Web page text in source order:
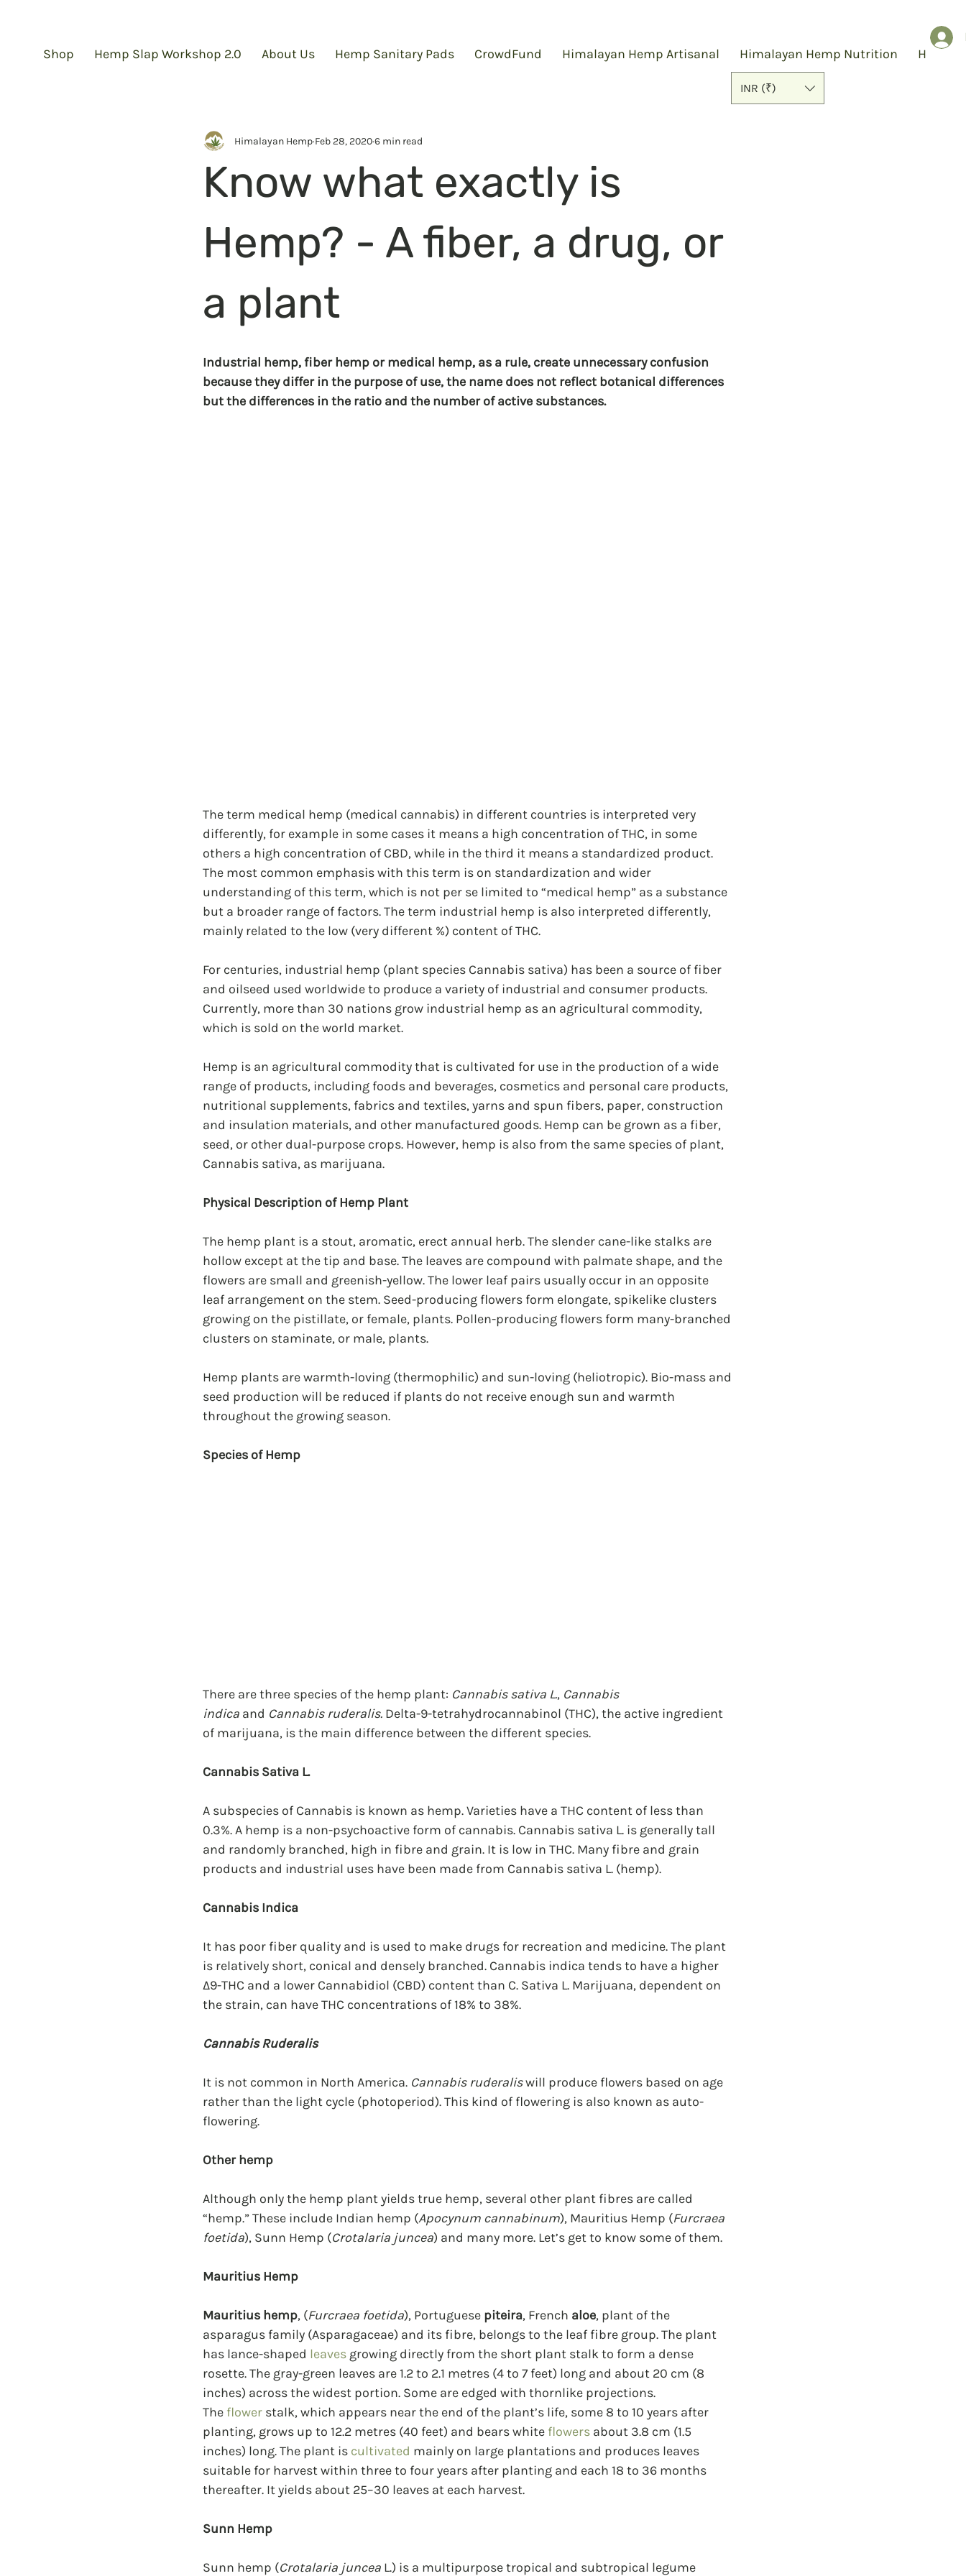
Shop Hemp Slap Workshop 2.0 About Us Hemp Sanitary Pads CrowdFund Himalayan Hemp Artisanal Himalayan Hemp Nutrition Hemp
INR (₹)
Know what exactly is
Hemp? - A fiber, a drug, or
a plant
Himalayan Hemp Feb 28, 20206 min read
Industrial hemp, fiber hemp or medical hemp, as a rule, create unnecessary confusion
because they differ in the purpose of use, the name does not reflect botanical differences
but the differences in the ratio and the number of active substances.
The term medical hemp (medical cannabis) in different countries is interpreted very
differently, for example in some cases it means a high concentration of THC, in some
others a high concentration of CBD, while in the third it means a standardized product.
The most common emphasis with this term is on standardization and wider
understanding of this term, which is not per se limited to “medical hemp” as a substance
but a broader range of factors. The term industrial hemp is also interpreted differently,
mainly related to the low (very different %) content of THC.
For centuries, industrial hemp (plant species Cannabis sativa) has been a source of fiber
and oilseed used worldwide to produce a variety of industrial and consumer products.
Currently, more than 30 nations grow industrial hemp as an agricultural commodity,
which is sold on the world market.
Hemp is an agricultural commodity that is cultivated for use in the production of a wide
range of products, including foods and beverages, cosmetics and personal care products,
nutritional supplements, fabrics and textiles, yarns and spun fibers, paper, construction
and insulation materials, and other manufactured goods. Hemp can be grown as a fiber,
seed, or other dual-purpose crops. However, hemp is also from the same species of plant,
Cannabis sativa, as marijuana.
Physical Description of Hemp Plant
The hemp plant is a stout, aromatic, erect annual herb. The slender cane-like stalks are
hollow except at the tip and base. The leaves are compound with palmate shape, and the
flowers are small and greenish-yellow. The lower leaf pairs usually occur in an opposite
leaf arrangement on the stem. Seed-producing flowers form elongate, spikelike clusters
growing on the pistillate, or female, plants. Pollen-producing flowers form many-branched
clusters on staminate, or male, plants.
Hemp plants are warmth-loving (thermophilic) and sun-loving (heliotropic). Bio-mass and
seed production will be reduced if plants do not receive enough sun and warmth
throughout the growing season.
Species of Hemp
There are three species of the hemp plant: Cannabis sativa L., Cannabis
indica and Cannabis ruderalis. Delta-9-tetrahydrocannabinol (THC), the active ingredient
of marijuana, is the main difference between the different species.
Cannabis Sativa L.
A subspecies of Cannabis is known as hemp. Varieties have a THC content of less than
0.3%. A hemp is a non-psychoactive form of cannabis. Cannabis sativa L. is generally tall
and randomly branched, high in fibre and grain. It is low in THC. Many fibre and grain
products and industrial uses have been made from Cannabis sativa L. (hemp).
Cannabis Indica
It has poor fiber quality and is used to make drugs for recreation and medicine. The plant
is relatively short, conical and densely branched. Cannabis indica tends to have a higher
Δ9-THC and a lower Cannabidiol (CBD) content than C. Sativa L. Marijuana, dependent on
the strain, can have THC concentrations of 18% to 38%.
Cannabis Ruderalis
It is not common in North America. Cannabis ruderalis will produce flowers based on age
rather than the light cycle (photoperiod). This kind of flowering is also known as auto-
flowering.
Other hemp
Although only the hemp plant yields true hemp, several other plant fibres are called
“hemp.” These include Indian hemp (Apocynum cannabinum), Mauritius Hemp (Furcraea
foetida), Sunn Hemp (Crotalaria juncea) and many more. Let’s get to know some of them.
Mauritius Hemp
Mauritius hemp, (Furcraea foetida), Portuguese piteira, French aloe, plant of the
asparagus family (Asparagaceae) and its fibre, belongs to the leaf fibre group. The plant
has lance-shaped leaves growing directly from the short plant stalk to form a dense
rosette. The gray-green leaves are 1.2 to 2.1 metres (4 to 7 feet) long and about 20 cm (8
inches) across the widest portion. Some are edged with thornlike projections.
The flower stalk, which appears near the end of the plant’s life, some 8 to 10 years after
planting, grows up to 12.2 metres (40 feet) and bears white flowers about 3.8 cm (1.5
inches) long. The plant is cultivated mainly on large plantations and produces leaves
suitable for harvest within three to four years after planting and each 18 to 36 months
thereafter. It yields about 25–30 leaves at each harvest.
Sunn Hemp
Sunn hemp (Crotalaria juncea L.) is a multipurpose tropical and subtropical legume